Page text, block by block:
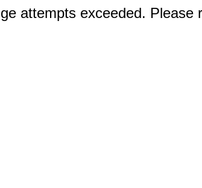
attempts exceeded. Please